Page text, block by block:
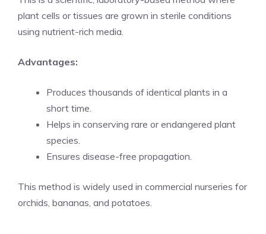
plant cells or tissues are grown in sterile conditions
using nutrient-rich media.
Advantages:
Produces thousands of identical plants in a
short time.
Helps in conserving rare or endangered plant
species.
Ensures disease-free propagation.
This method is widely used in commercial nurseries for
orchids, bananas, and potatoes.